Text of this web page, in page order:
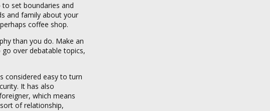
set boundaries and
and family about your
coffee shop.
than you do. Make an
over debatable topics,
considered easy to turn
It has also
which means
of relationship,